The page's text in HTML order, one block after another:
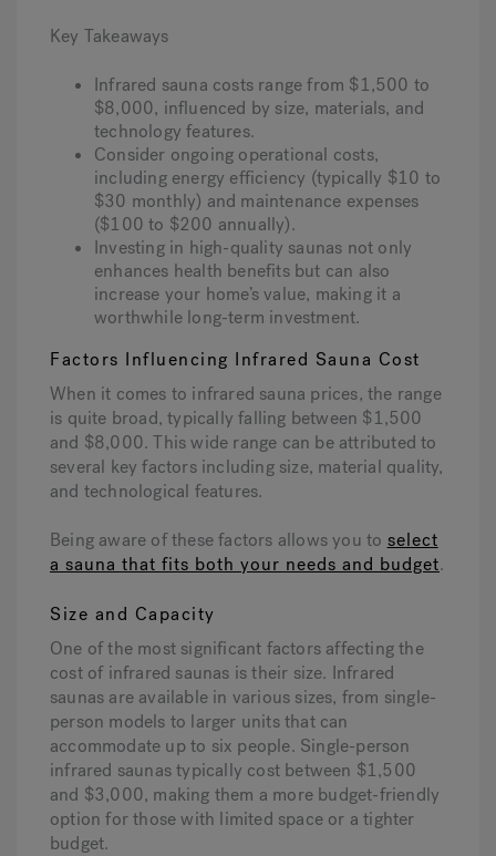
Hot Tub Articles
Key Takeaways
Infrared sauna costs range from $1,500 to
$8,000, influenced by size, materials, and
technology features.
Consider ongoing operational costs,
including energy efficiency (typically $10 to
$30 monthly) and maintenance expenses
($100 to $200 annually).
Investing in high-quality saunas not only
enhances health benefits but can also
increase your home’s value, making it a
worthwhile long-term investment.
Factors Influencing Infrared Sauna Cost
When it comes to infrared sauna prices, the range
is quite broad, typically falling between $1,500
and $8,000. This wide range can be attributed to
several key factors including size, material quality,
and technological features.
Being aware of these factors allows you to select
a sauna that fits both your needs and budget.
Size and Capacity
One of the most significant factors affecting the
cost of infrared saunas is their size. Infrared
saunas are available in various sizes, from single-
person models to larger units that can
accommodate up to six people. Single-person
infrared saunas typically cost between $1,500
and $3,000, making them a more budget-friendly
option for those with limited space or a tighter
budget.